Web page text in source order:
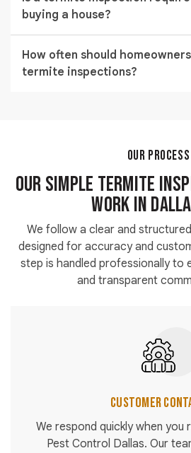
structures require deeper
the overall service cost.
buying a house?
to uncover hidden damage
estate decision. It helps avoid
How often should
termite inspections?
structural repairs over time.
OUR PROCESS
Our Simple Termite
Work in
We follow a clear and
designed for accuracy and
step is handled professionally to
and transparent
Customer
We respond quickly when you
Pest Control Dallas. Our